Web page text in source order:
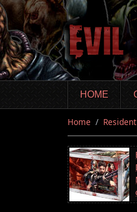
Skip
to
main
content
HOME
Home